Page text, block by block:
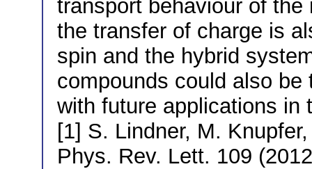
transport behaviour of
the transfer of charge is
spin and the hybrid
compounds could also
with future applications in
[1] S. Lindner, M.
Phys. Rev. Lett. 109